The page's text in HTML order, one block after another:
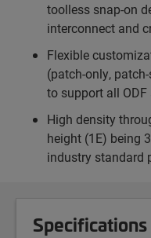
toolless snap-on
interconnect and
Flexible
(patch-only,
to support all
High density
height (1E) being
industry standard
Specifications